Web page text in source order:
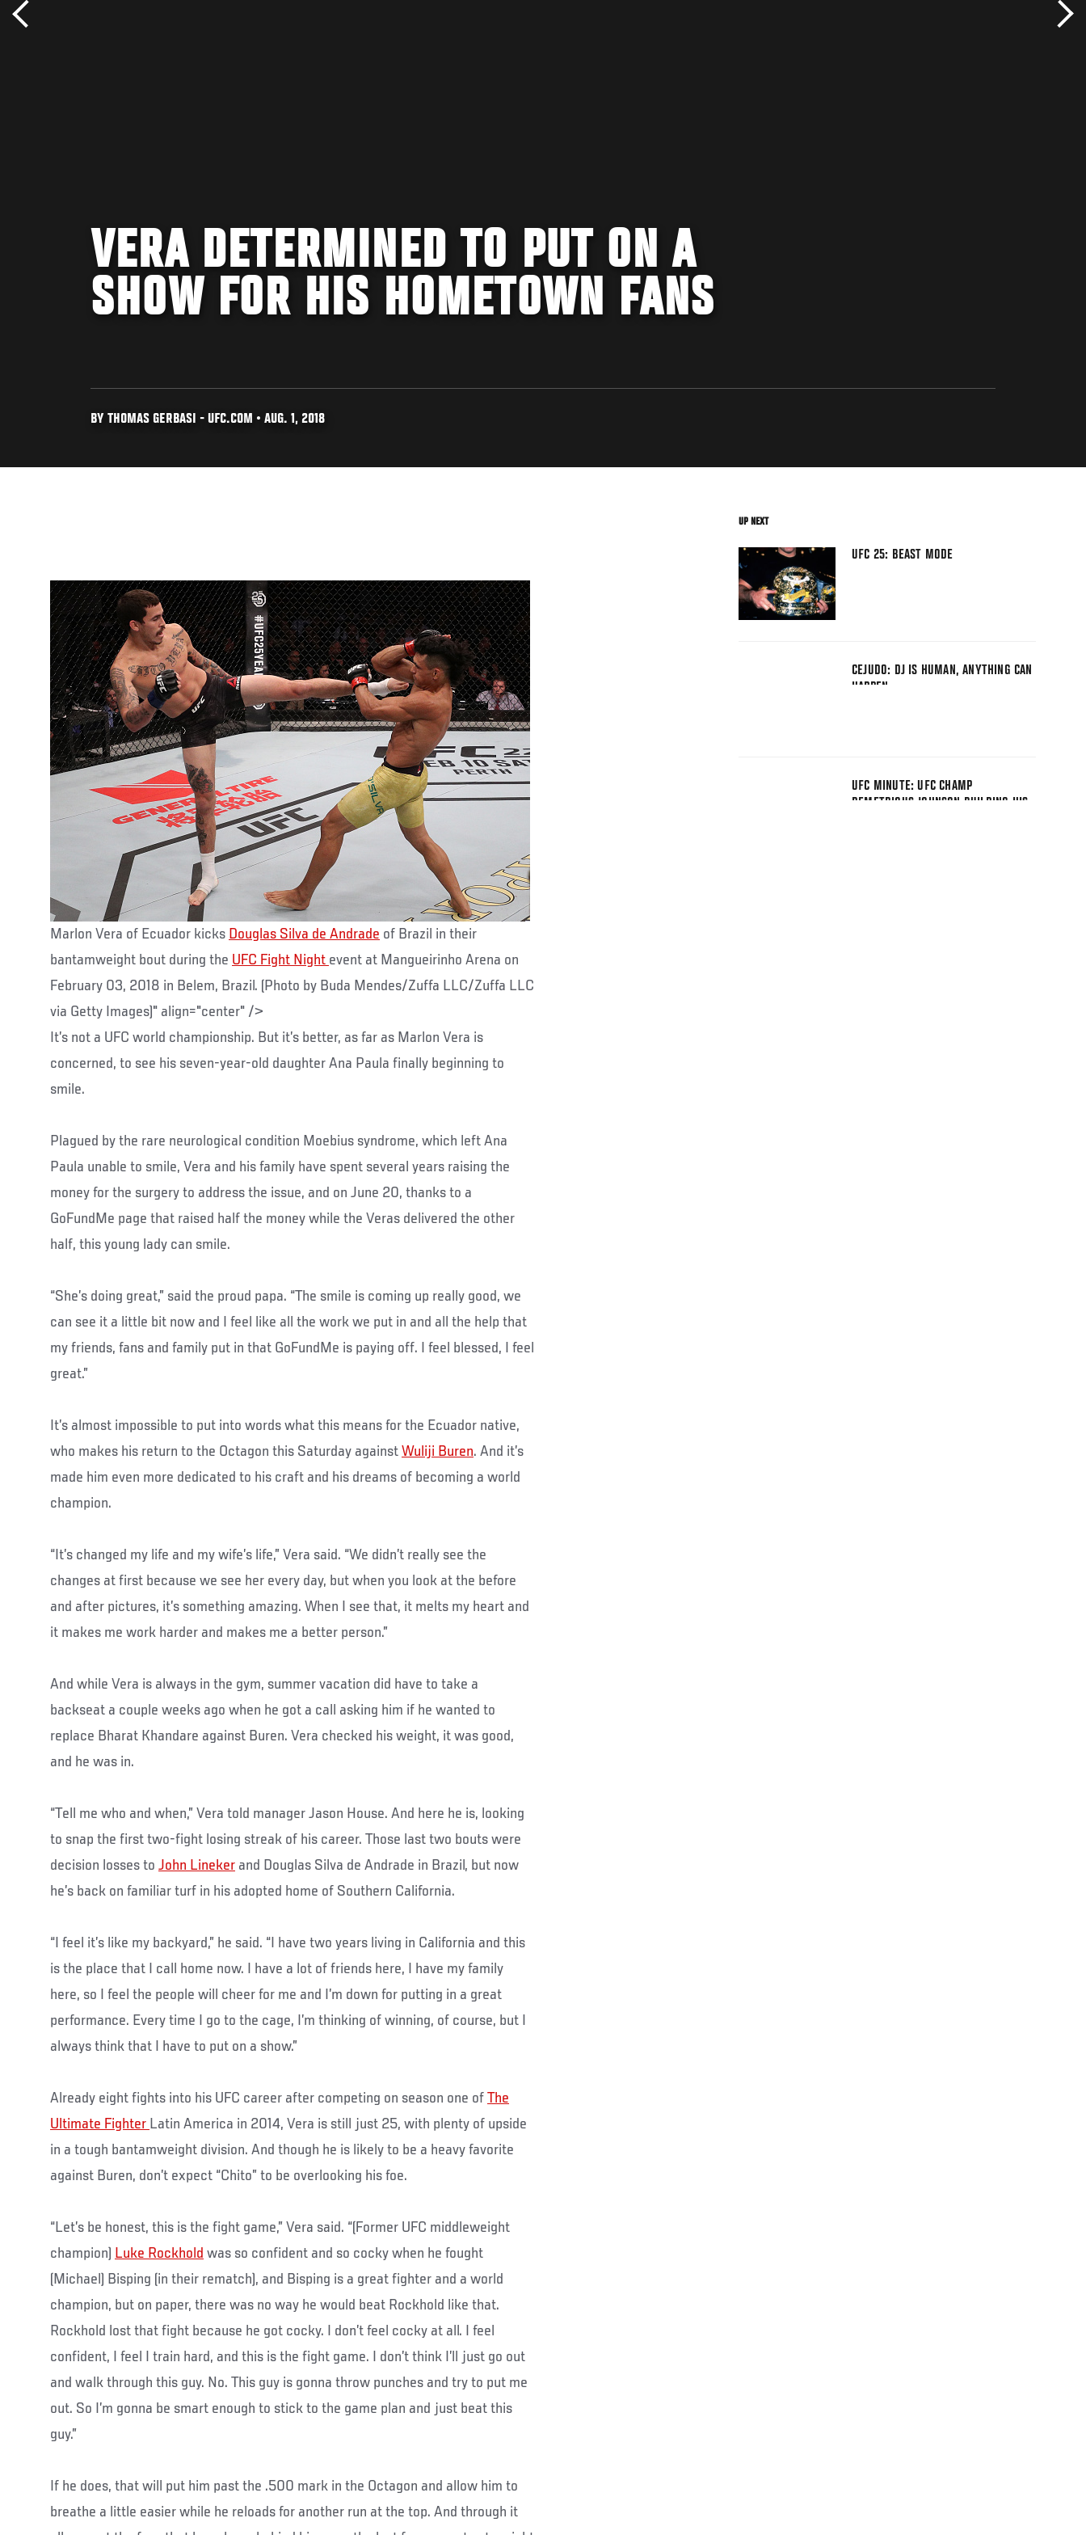
VERA DETERMINED TO PUT ON A
SHOW FOR HIS HOMETOWN FANS
BY THOMAS GERBASI - UFC.COM • AUG. 1, 2018
Marlon Vera of Ecuador kicks Douglas Silva de Andrade of Brazil in their
bantamweight bout during the UFC Fight Night event at Mangueirinho Arena on
February 03, 2018 in Belem, Brazil. (Photo by Buda Mendes/Zuffa LLC/Zuffa LLC
via Getty Images)" align="center" />
It’s not a UFC world championship. But it’s better, as far as Marlon Vera is
concerned, to see his seven-year-old daughter Ana Paula finally beginning to
smile.
Plagued by the rare neurological condition Moebius syndrome, which left Ana
Paula unable to smile, Vera and his family have spent several years raising the
money for the surgery to address the issue, and on June 20, thanks to a
GoFundMe page that raised half the money while the Veras delivered the other
half, this young lady can smile.
“She’s doing great,” said the proud papa. “The smile is coming up really good, we
can see it a little bit now and I feel like all the work we put in and all the help that
my friends, fans and family put in that GoFundMe is paying off. I feel blessed, I feel
great.”
It’s almost impossible to put into words what this means for the Ecuador native,
who makes his return to the Octagon this Saturday against Wuliji Buren. And it’s
made him even more dedicated to his craft and his dreams of becoming a world
champion.
“It’s changed my life and my wife’s life,” Vera said. “We didn’t really see the
changes at first because we see her every day, but when you look at the before
and after pictures, it’s something amazing. When I see that, it melts my heart and
it makes me work harder and makes me a better person.”
And while Vera is always in the gym, summer vacation did have to take a
backseat a couple weeks ago when he got a call asking him if he wanted to
replace Bharat Khandare against Buren. Vera checked his weight, it was good,
and he was in.
“Tell me who and when,” Vera told manager Jason House. And here he is, looking
to snap the first two-fight losing streak of his career. Those last two bouts were
decision losses to John Lineker and Douglas Silva de Andrade in Brazil, but now
he’s back on familiar turf in his adopted home of Southern California.
“I feel it’s like my backyard,” he said. “I have two years living in California and this
is the place that I call home now. I have a lot of friends here, I have my family
here, so I feel the people will cheer for me and I’m down for putting in a great
performance. Every time I go to the cage, I’m thinking of winning, of course, but I
always think that I have to put on a show.”
Already eight fights into his UFC career after competing on season one of The
Ultimate Fighter Latin America in 2014, Vera is still just 25, with plenty of upside
in a tough bantamweight division. And though he is likely to be a heavy favorite
against Buren, don’t expect “Chito” to be overlooking his foe.
“Let’s be honest, this is the fight game,” Vera said. “(Former UFC middleweight
champion) Luke Rockhold was so confident and so cocky when he fought
(Michael) Bisping (in their rematch), and Bisping is a great fighter and a world
champion, but on paper, there was no way he would beat Rockhold like that.
Rockhold lost that fight because he got cocky. I don’t feel cocky at all. I feel
confident, I feel I train hard, and this is the fight game. I don’t think I’ll just go out
and walk through this guy. No. This guy is gonna throw punches and try to put me
out. So I’m gonna be smart enough to stick to the game plan and just beat this
guy.”
If he does, that will put him past the .500 mark in the Octagon and allow him to
breathe a little easier while he reloads for another run at the top. And through it
UP NEXT
UFC 25: BEAST MODE
CEJUDO: DJ IS HUMAN, ANYTHING CAN
HAPPEN
UFC MINUTE: UFC CHAMP
DEMETRIOUS JOHNSON BUILDING HIS